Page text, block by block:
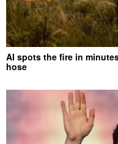
AI spots the fire in
hose